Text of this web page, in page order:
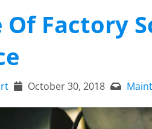
Factory
October 30, 2018